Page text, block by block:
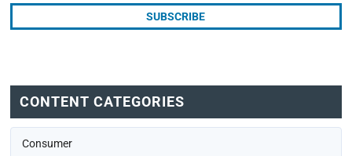
CONTENT CATEGORIES
Consumer